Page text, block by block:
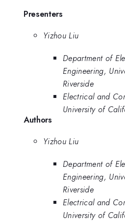
Presenters
Yizhou Liu
Department of
Engineering,
Riverside
Electrical and
University of
Authors
Yizhou Liu
Department of
Engineering,
Riverside
Electrical and
University of